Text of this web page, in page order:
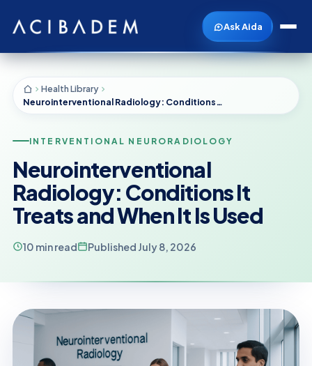
Ask Aida
Health Library
Neurointerventional Radiology: Conditions It Treats and When It Is Used
INTERVENTIONAL NEURORADIOLOGY
Neurointerventional
Radiology: Conditions It
Treats and When It Is Used
10 min read Published July 8, 2026